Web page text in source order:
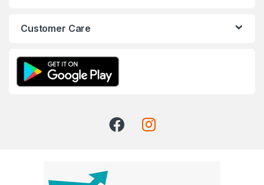
Customer Care